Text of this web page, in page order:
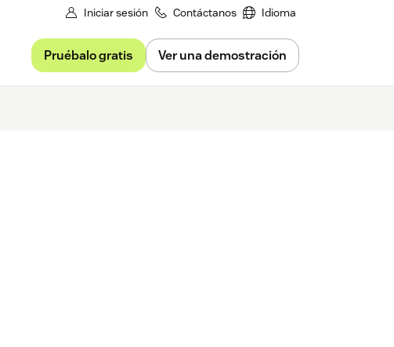
Iniciar sesión Contáctanos Idioma
Pruébalo gratis Ver una demostración